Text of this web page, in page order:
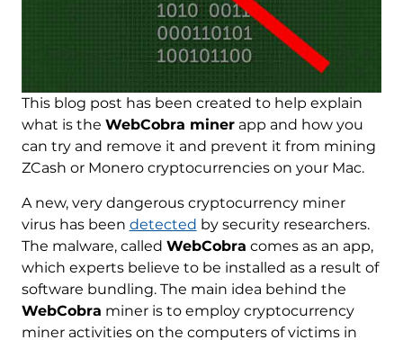
This blog post has been created to help explain
what is the WebCobra minerapp and how you
can try and remove it and prevent it from mining
ZCash or Monero cryptocurrencies on your Mac.
A new, very dangerous cryptocurrency miner
virus has been detected by security researchers.
The malware, called WebCobra comes as an app,
which experts believe to be installed as a result of
software bundling. The main idea behind the
WebCobra miner is to employ cryptocurrency
miner activities on the computers of victims in